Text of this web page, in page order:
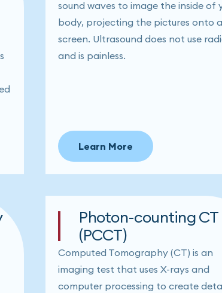
sound waves to image the inside of
body, projecting the pictures onto a
screen. Ultrasound does not use
and is painless.
Learn More
Photon-counting CT
(PCCT)
Computed Tomography (CT) is an
imaging test that uses X-rays and
computer processing to create